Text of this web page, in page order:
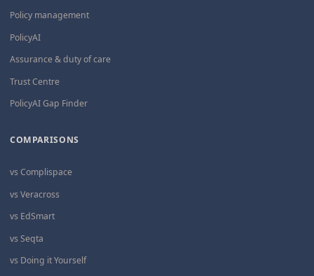
Policy management
PolicyAI
Assurance & duty of care
Trust Centre
PolicyAI Gap Finder
COMPARISONS
vs Complispace
vs Veracross
vs EdSmart
vs Seqta
vs Doing it Yourself